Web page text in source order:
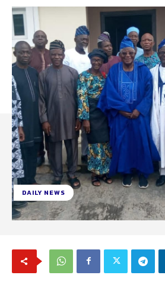
DAILY NEWS